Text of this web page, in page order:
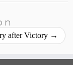
after Victory →